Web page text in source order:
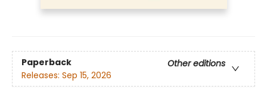
Paperback
Other editions
Releases: Sep 15, 2026